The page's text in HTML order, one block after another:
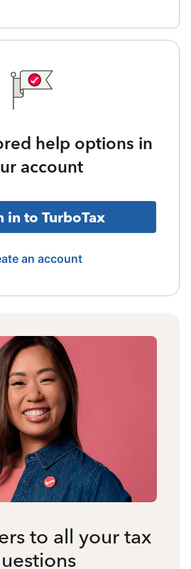
help options in
account
in to TurboTax
an account
to all your tax